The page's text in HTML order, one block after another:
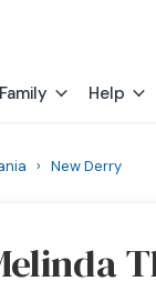
Family Help
› New Derry